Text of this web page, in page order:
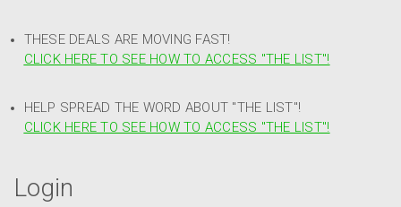
THESE DEALS ARE MOVING FAST!
CLICK HERE TO SEE HOW TO ACCESS "THE LIST"!
HELP SPREAD THE WORD ABOUT "THE LIST"!
CLICK HERE TO SEE HOW TO ACCESS "THE LIST"!
Login